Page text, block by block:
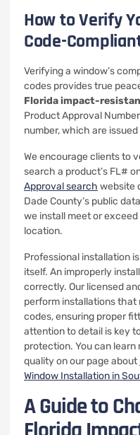
How to Verify
Code-
Verifying a window’s
codes provides true
Florida impact-
Product Approval
number, which are
We encourage clients to
search a product’s FL#
Approval search website
Dade County’s public
we install meet or
location.
Professional installation
itself. An improperly
correctly. Our licensed
perform installations that
codes, ensuring proper
attention to detail is key
protection. You can
quality on our page about
Window Installation in
A Guide to